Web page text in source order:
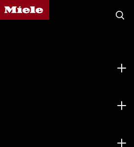
Miele's homepage